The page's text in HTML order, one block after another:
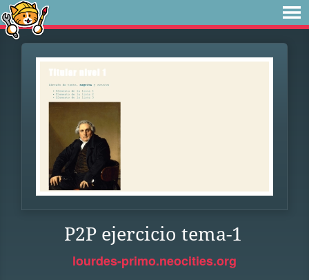
P2P ejercicio tema-1
lourdes-primo.neocities.org